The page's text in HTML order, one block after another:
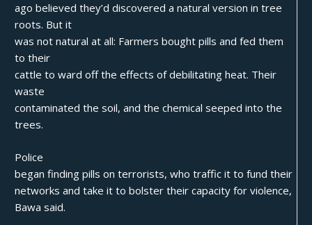
ago believed they’d discovered a natural version in tree
roots. But it
was not natural at all: Farmers bought pills and fed them
to their
cattle to ward off the effects of debilitating heat. Their
waste
contaminated the soil, and the chemical seeped into the
trees.
Police
began finding pills on terrorists, who traffic it to fund their
networks and take it to bolster their capacity for violence,
Bawa said.